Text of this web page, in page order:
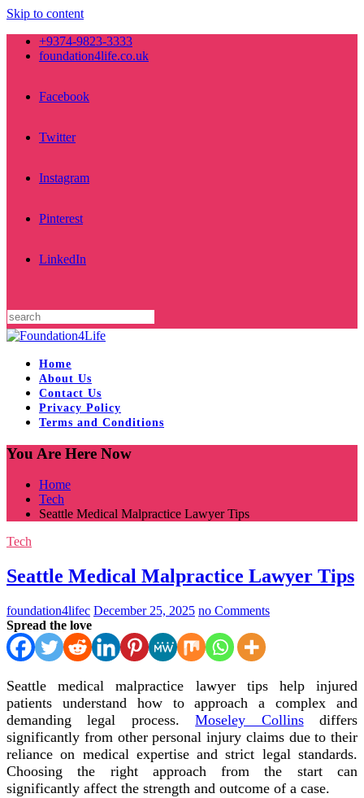
Skip to content
+9374-9823-3333
foundation4life.co.uk
Facebook
Twitter
Instagram
Pinterest
LinkedIn
Home
About Us
Contact Us
Privacy Policy
Terms and Conditions
You Are Here Now
Home
Tech
Seattle Medical Malpractice Lawyer Tips
Tech
Seattle Medical Malpractice Lawyer Tips
foundation4lifec December 25, 2025 no Comments
Spread the love
Seattle medical malpractice lawyer tips help injured
patients understand how to approach a complex and
demanding legal process.Moseley Collinsdiffers
significantly from other personal injury claims due to their
reliance on medical expertise and strict legal standards.
Choosing the right approach from the start can
significantly affect the strength and outcome of a case.